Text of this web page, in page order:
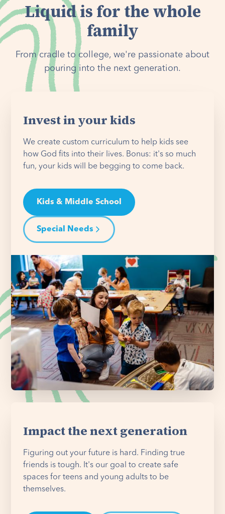
Liquid is for the whole
family
From cradle to college, we're passionate about
pouring into the next generation.
Invest in your kids
We create custom curriculum to help kids see
how God fits into their lives. Bonus: it's so much
fun, your kids will be begging to come back.
Kids & Middle School
Special Needs
Impact the next generation
Figuring out your future is hard. Finding true
friends is tough. It's our goal to create safe
spaces for teens and young adults to be
themselves.